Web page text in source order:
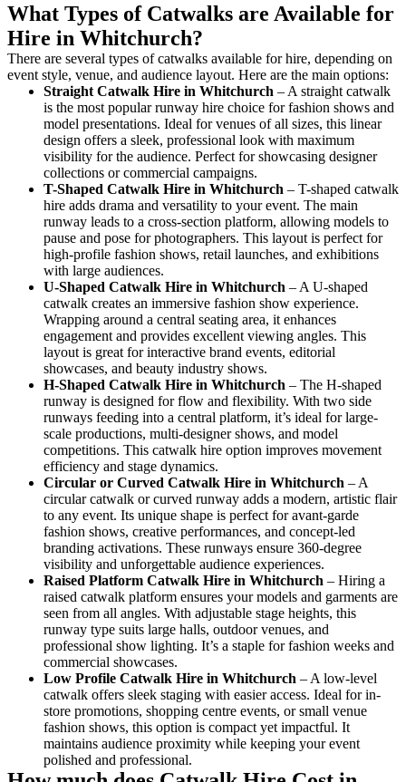
What Types of Catwalks are Available for
Hire in Whitchurch?
There are several types of catwalks available for hire, depending on
event style, venue, and audience layout. Here are the main options:
Straight Catwalk Hire in Whitchurch – A straight catwalk
is the most popular runway hire choice for fashion shows and
model presentations. Ideal for venues of all sizes, this linear
design offers a sleek, professional look with maximum
visibility for the audience. Perfect for showcasing designer
collections or commercial campaigns.
T-Shaped Catwalk Hire in Whitchurch – T-shaped catwalk
hire adds drama and versatility to your event. The main
runway leads to a cross-section platform, allowing models to
pause and pose for photographers. This layout is perfect for
high-profile fashion shows, retail launches, and exhibitions
with large audiences.
U-Shaped Catwalk Hire in Whitchurch – A U-shaped
catwalk creates an immersive fashion show experience.
Wrapping around a central seating area, it enhances
engagement and provides excellent viewing angles. This
layout is great for interactive brand events, editorial
showcases, and beauty industry shows.
H-Shaped Catwalk Hire in Whitchurch – The H-shaped
runway is designed for flow and flexibility. With two side
runways feeding into a central platform, it’s ideal for large-
scale productions, multi-designer shows, and model
competitions. This catwalk hire option improves movement
efficiency and stage dynamics.
Circular or Curved Catwalk Hire in Whitchurch – A
circular catwalk or curved runway adds a modern, artistic flair
to any event. Its unique shape is perfect for avant-garde
fashion shows, creative performances, and concept-led
branding activations. These runways ensure 360-degree
visibility and unforgettable audience experiences.
Raised Platform Catwalk Hire in Whitchurch – Hiring a
raised catwalk platform ensures your models and garments are
seen from all angles. With adjustable stage heights, this
runway type suits large halls, outdoor venues, and
professional show lighting. It’s a staple for fashion weeks and
commercial showcases.
Low Profile Catwalk Hire in Whitchurch – A low-level
catwalk offers sleek staging with easier access. Ideal for in-
store promotions, shopping centre events, or small venue
fashion shows, this option is compact yet impactful. It
maintains audience proximity while keeping your event
polished and professional.